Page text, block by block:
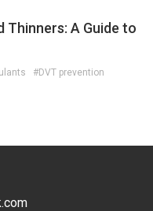
Thinners: A Guide to
#DVT prevention